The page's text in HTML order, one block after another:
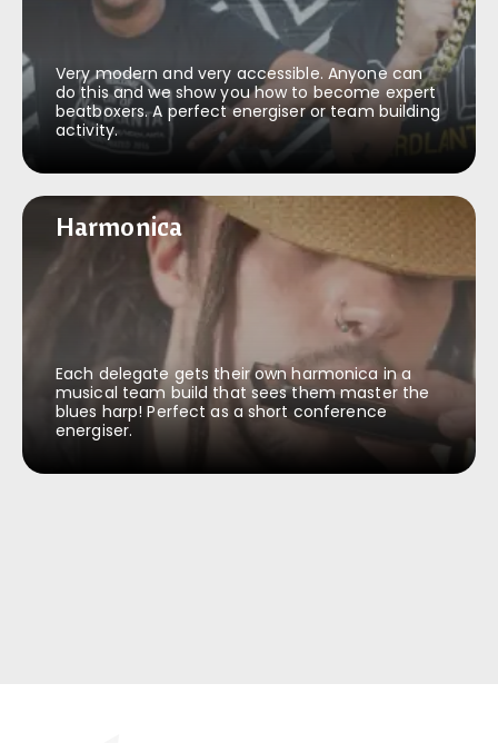
Very modern and very accessible. Anyone can
do this and we show you how to become expert
beatboxers. A perfect energiser or team building
activity.
Harmonica
Harmonica
Each delegate gets their own harmonica in a
musical team build that sees them master the
blues harp! Perfect as a short conference
energiser.